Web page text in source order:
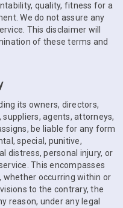
quality, fitness for a
We do not assure any
This disclaimer will
of these terms and
its owners, directors,
agents, attorneys,
be liable for any form
special, punitive,
distress, personal injury, or
This encompasses
whether occurring within or
to the contrary, the
reason, under any legal